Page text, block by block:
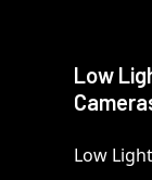
Low
Low